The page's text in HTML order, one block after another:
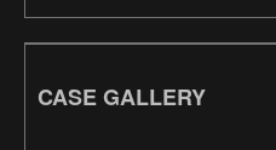
CASE GALLERY